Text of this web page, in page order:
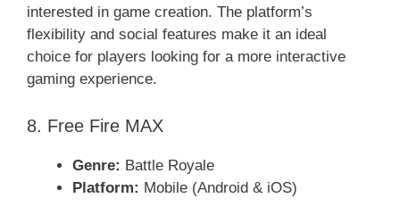
interested in game creation. The platform’s
flexibility and social features make it an ideal
choice for players looking for a more interactive
gaming experience.
8. Free Fire MAX
Genre: Battle Royale
Platform: Mobile (Android & iOS)